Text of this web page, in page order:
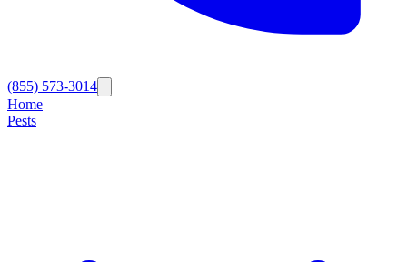
(855) 573-3014
Home
Pests